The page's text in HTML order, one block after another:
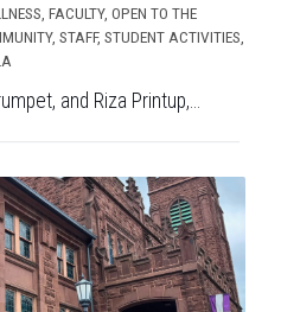
FACULTY, OPEN TO THE
STAFF, STUDENT ACTIVITIES,
and Riza Printup,...